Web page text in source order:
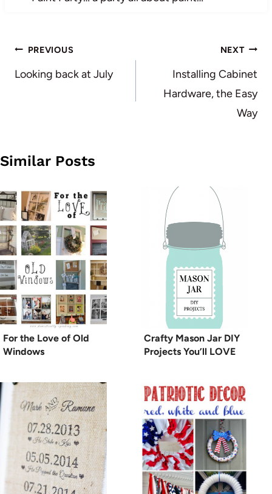
Post
navigation
PREVIOUS
Looking back at July
NEXT
Installing Cabinet
Hardware, the Easy
Way
Similar Posts
For the Love of Old
Windows
Crafty Mason Jar DIY
Projects You’ll LOVE